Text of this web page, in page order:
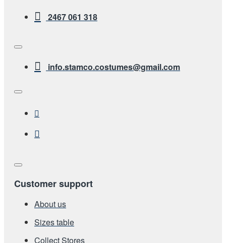
2467 061 318
info.stamco.costumes@gmail.com
Customer support
About us
Sizes table
Collect Stores